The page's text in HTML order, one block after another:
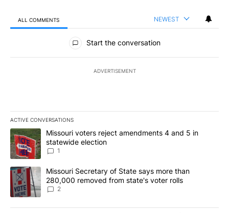
ALL COMMENTS NEWEST
All Comments
Start the conversation
ADVERTISEMENT
ACTIVE CONVERSATIONS
The following is a list of the most commented articles in the last
A trending article titled "Missouri voters reject amendments 4
Missouri voters reject amendments 4 and 5 in
statewide election
1
A trending article titled "Missouri Secretary of State says more
Missouri Secretary of State says more than
280,000 removed from state's voter rolls
2